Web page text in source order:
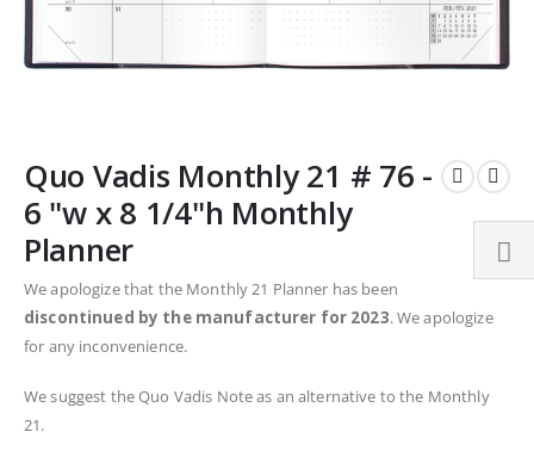
to
the
beginning
of
images
gallery
Quo Vadis Monthly 21 # 76 -
6 "w x 8 1/4"h Monthly
Planner
We apologize that the Monthly 21 Planner has been
discontinued by the manufacturer for 2023. We apologize
for any inconvenience.
We suggest the Quo Vadis Note as an alternative to the Monthly
21.